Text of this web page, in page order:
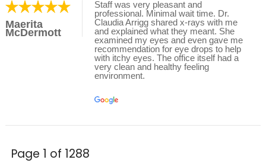
Maerita
McDermott
Staff was very pleasant and
professional. Minimal wait time. Dr.
Claudia Arrigg shared x-rays with me
and explained what they meant. She
examined my eyes and even gave me
recommendation for eye drops to help
with itchy eyes. The office itself had a
very clean and healthy feeling
environment.
Page 1 of 1288